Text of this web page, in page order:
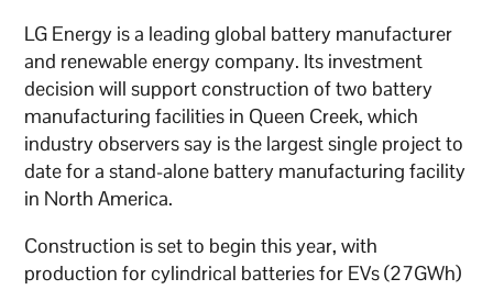
LG Energy is a leading global battery manufacturer
and renewable energy company. Its investment
decision will support construction of two battery
manufacturing facilities in Queen Creek, which
industry observers say is the largest single project to
date for a stand-alone battery manufacturing facility
in North America.
Construction is set to begin this year, with
production for cylindrical batteries for EVs (27GWh)